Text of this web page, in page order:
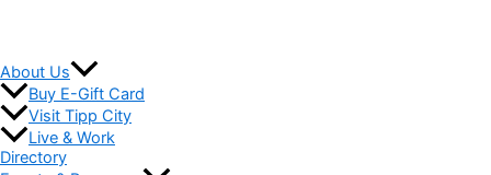
About Us
Buy E-Gift Card
Visit Tipp City
Live & Work
Directory